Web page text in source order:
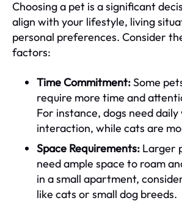
Choosing a pet is a significant
align with your lifestyle, living
personal preferences. Consider
factors:
Time Commitment:Some
require more time and
For instance, dogs need daily
interaction, while cats are
Space Requirements: Larger
need ample space to roam
in a small apartment,
like cats or small dog breeds.